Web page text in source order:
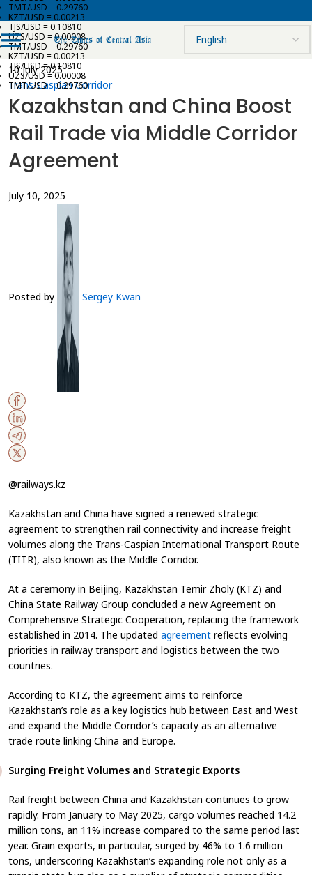
TMT/USD = 0.29760
KZT/USD = 0.00213
TJS/USD = 0.10810
UZS/USD = 0.00008
TMT/USD = 0.29760
KZT/USD = 0.00213
TJS/USD = 0.10810
UZS/USD = 0.00008
TMT/USD = 0.29760
10 July 2025
Trans-Caspian Corridor
Kazakhstan and China Boost
Rail Trade via Middle Corridor
Agreement
July 10, 2025
Posted by Sergey Kwan
@railways.kz
Kazakhstan and China have signed a renewed strategic
agreement to strengthen rail connectivity and increase freight
volumes along the Trans-Caspian International Transport Route
(TITR), also known as the Middle Corridor.
At a ceremony in Beijing, Kazakhstan Temir Zholy (KTZ) and
China State Railway Group concluded a new Agreement on
Comprehensive Strategic Cooperation, replacing the framework
established in 2014. The updated agreement reflects evolving
priorities in railway transport and logistics between the two
countries.
According to KTZ, the agreement aims to reinforce
Kazakhstan’s role as a key logistics hub between East and West
and expand the Middle Corridor’s capacity as an alternative
trade route linking China and Europe.
Surging Freight Volumes and Strategic Exports
Rail freight between China and Kazakhstan continues to grow
rapidly. From January to May 2025, cargo volumes reached 14.2
million tons, an 11% increase compared to the same period last
year. Grain exports, in particular, surged by 46% to 1.6 million
tons, underscoring Kazakhstan’s expanding role not only as a